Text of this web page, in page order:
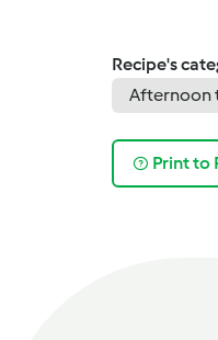
Recipe's
Afternoon
Print to